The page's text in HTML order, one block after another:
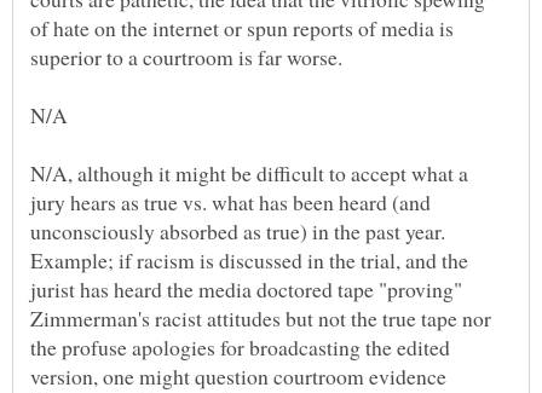
of hate on the internet or spun reports of media is
N/A, although it might be difficult to accept what a
jury hears as true vs. what has been heard (and
unconsciously absorbed as true) in the past year.
Example; if racism is discussed in the trial, and the
jurist has heard the media doctored tape "proving"
Zimmerman's racist attitudes but not the true tape nor
the profuse apologies for broadcasting the edited
version, one might question courtroom evidence